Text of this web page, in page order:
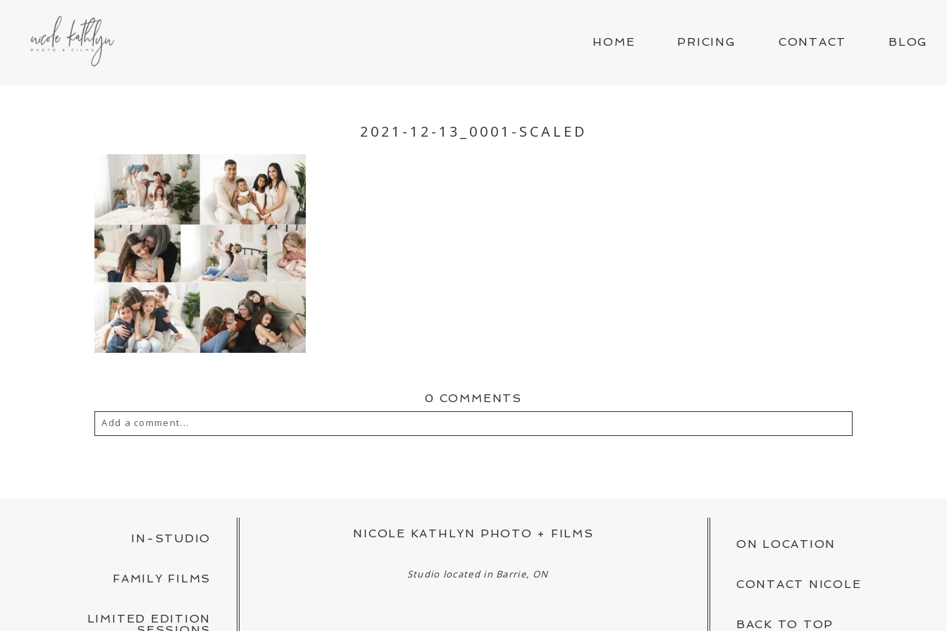
HOME PRICING CONTACT BLOG
2021-12-13_0001-SCALED
0 COMMENTS
Add a comment...
IN-STUDIO
FAMILY FILMS
LIMITED EDITION
NICOLE KATHLYN PHOTO + FILMS
Studio located in Barrie, ON
ON LOCATION
CONTACT NICOLE
BACK TO TOP